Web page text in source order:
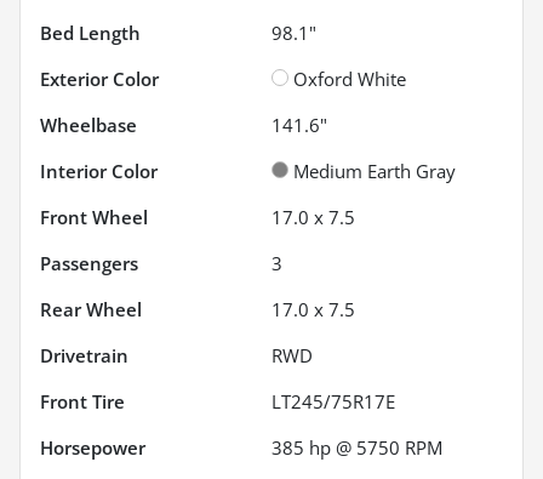
Bed Length
98.1"
Exterior Color
Oxford White
Wheelbase
141.6"
Interior Color
Medium Earth Gray
Front Wheel
17.0 x 7.5
Passengers
3
Rear Wheel
17.0 x 7.5
Drivetrain
RWD
Front Tire
LT245/75R17E
Horsepower
385 hp @ 5750 RPM